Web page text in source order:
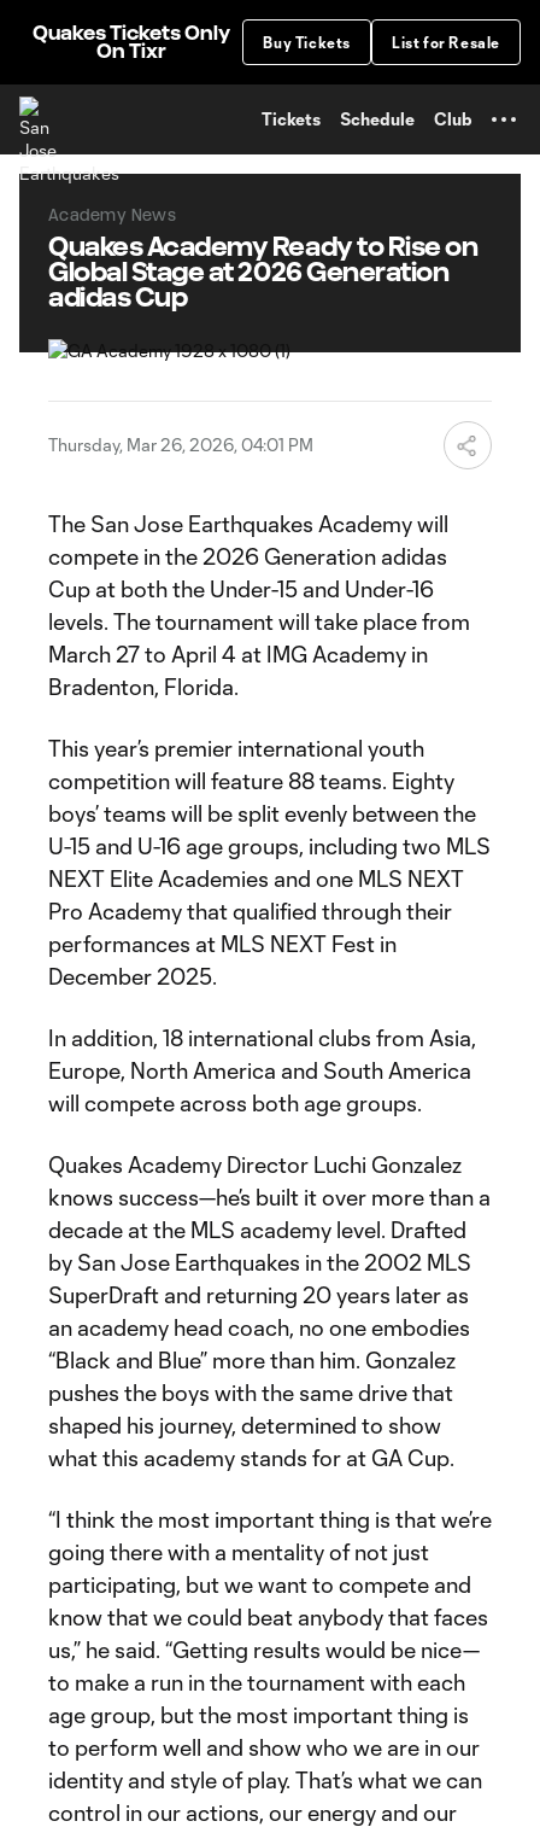
Quakes Tickets Only
On Tixr
Buy Tickets List for Resale
Tickets Schedule Club
Academy News
Quakes Academy Ready to Rise on
Global Stage at 2026 Generation
adidas Cup
Thursday, Mar 26, 2026, 04:01 PM
The San Jose Earthquakes Academy will
compete in the 2026 Generation adidas
Cup at both the Under-15 and Under-16
levels. The tournament will take place from
March 27 to April 4 at IMG Academy in
Bradenton, Florida.
This year’s premier international youth
competition will feature 88 teams. Eighty
boys’ teams will be split evenly between the
U-15 and U-16 age groups, including two MLS
NEXT Elite Academies and one MLS NEXT
Pro Academy that qualified through their
performances at MLS NEXT Fest in
December 2025.
In addition, 18 international clubs from Asia,
Europe, North America and South America
will compete across both age groups.
Quakes Academy Director Luchi Gonzalez
knows success—he’s built it over more than a
decade at the MLS academy level. Drafted
by San Jose Earthquakes in the 2002 MLS
SuperDraft and returning 20 years later as
an academy head coach, no one embodies
“Black and Blue” more than him. Gonzalez
pushes the boys with the same drive that
shaped his journey, determined to show
what this academy stands for at GA Cup.
“I think the most important thing is that we’re
going there with a mentality of not just
participating, but we want to compete and
know that we could beat anybody that faces
us,” he said. “Getting results would be nice—
to make a run in the tournament with each
age group, but the most important thing is
to perform well and show who we are in our
identity and style of play. That’s what we can
control in our actions, our energy and our